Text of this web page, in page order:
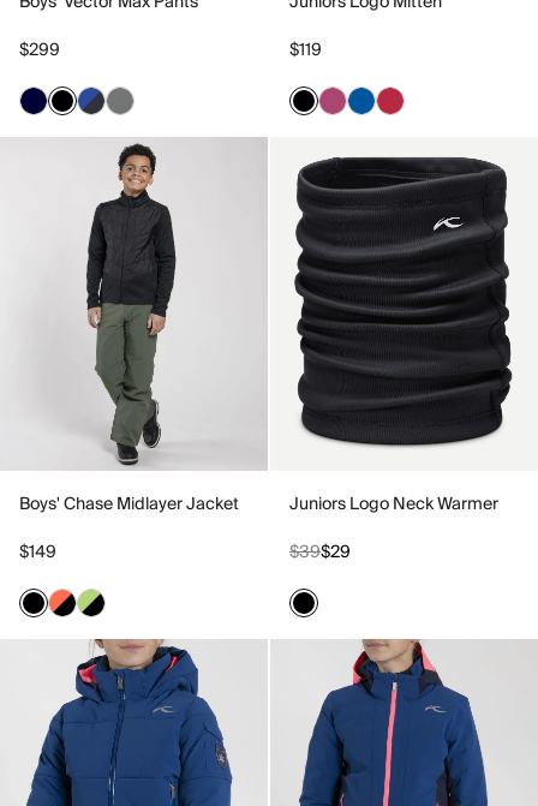
$299
$119
Boys' Chase Midlayer Jacket
$149
Juniors Logo Neck Warmer
$39$29